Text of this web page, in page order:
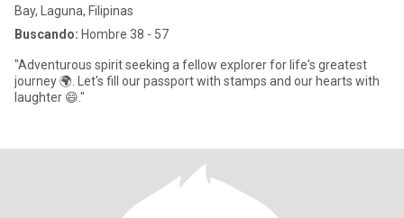
Bay, Laguna, Filipinas
Buscando: Hombre 38 - 57
"Adventurous spirit seeking a fellow explorer for life's greatest
journey 🌍. Let's fill our passport with stamps and our hearts with
laughter 😄."